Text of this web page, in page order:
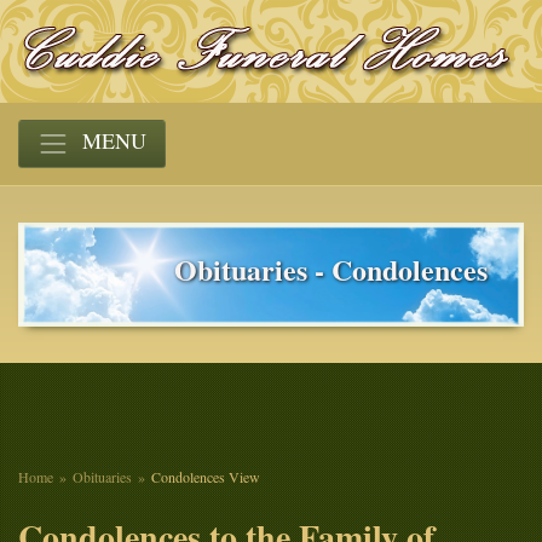
MENU
Obituaries - Condolences
Home Obituaries Condolences View